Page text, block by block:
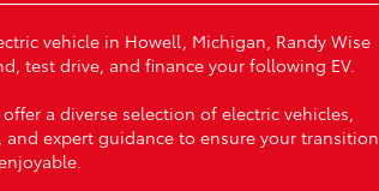
vehicle in Howell, Michigan, Randy Wise
test drive, and finance your following EV.
offer a diverse selection of electric vehicles,
expert guidance to ensure your transition